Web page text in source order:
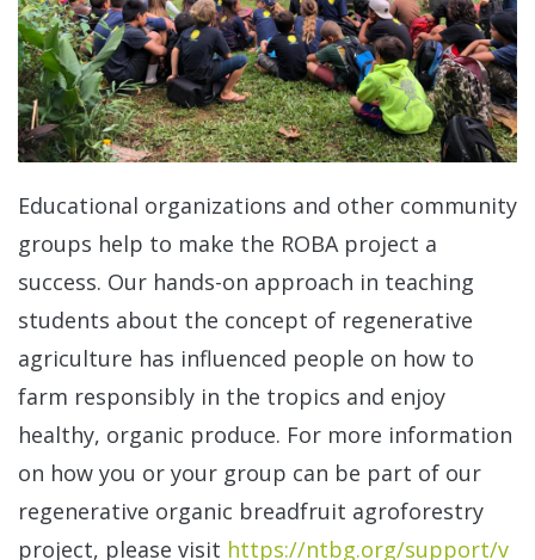
Educational organizations and other community
groups help to make the ROBA project a
success. Our hands-on approach in teaching
students about the concept of regenerative
agriculture has influenced people on how to
farm responsibly in the tropics and enjoy
healthy, organic produce. For more information
on how you or your group can be part of our
regenerative organic breadfruit agroforestry
project, please visit https://ntbg.org/support/v